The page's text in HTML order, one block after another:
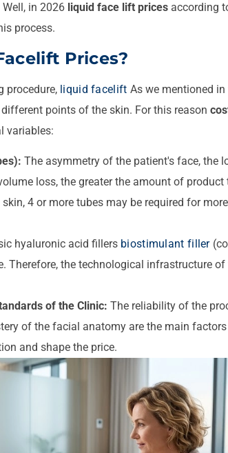
in 2026 liquid face lift prices according
process.
Prices?
procedure, liquid facelift As we mentioned in
points of the skin. For this reason
variables:
The asymmetry of the patient's face, the
loss, the greater the amount of product
4 or more tubes may be required for
hyaluronic acid fillers biostimulant filler
Therefore, the technological infrastructure
of the Clinic: The reliability of the
of the facial anatomy are the main
and shape the price.